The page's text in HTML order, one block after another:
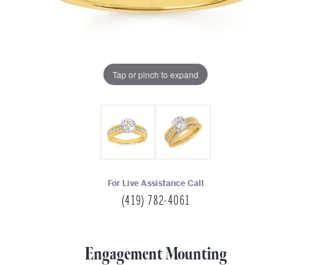
Tap or pinch to expand
For Live Assistance Call
(419) 782-4061
Engagement Mounting